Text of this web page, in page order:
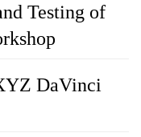
Testing of
DaVinci